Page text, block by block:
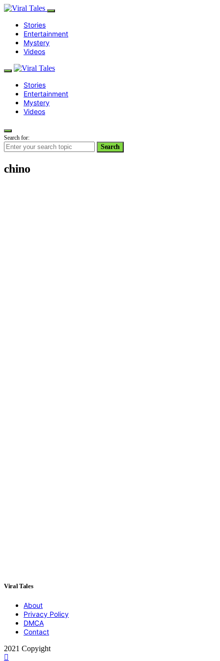
Stories
Entertainment
Mystery
Videos
Stories
Entertainment
Mystery
Videos
Search for:
Search
chino
Viral Tales
About
Privacy Policy
DMCA
Contact
2021 Copyight